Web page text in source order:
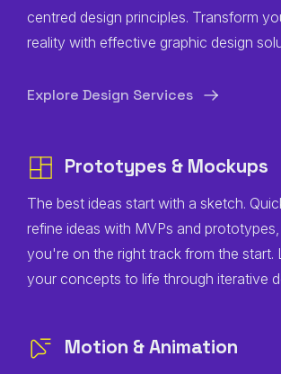
centred design principles. Transform
reality with effective graphic design
Explore Design Services
Prototypes & Mockups
The best ideas start with a sketch.
refine ideas with MVPs and
you're on the right track from the start.
your concepts to life through iterative
Motion & Animation